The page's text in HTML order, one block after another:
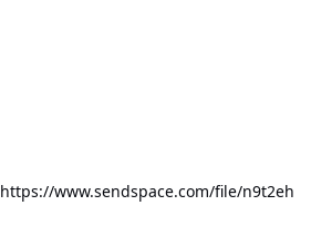
https://www.sendspace.com/file/n9t2eh